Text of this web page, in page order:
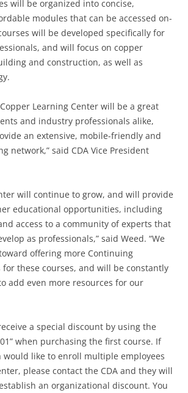
will be organized into concise,
modules that can be accessed on-
will be developed specifically for
and will focus on copper
and construction, as well as
Learning Center will be a great
and industry professionals alike,
an extensive, mobile-friendly and
network,” said CDA Vice President
will continue to grow, and will provide
educational opportunities, including
access to a community of experts that
as professionals,” said Weed. “We
offering more Continuing
for these courses, and will be constantly
add even more resources for our
a special discount by using the
when purchasing the first course. If
would like to enroll multiple employees
please contact the CDA and they will
an organizational discount. You